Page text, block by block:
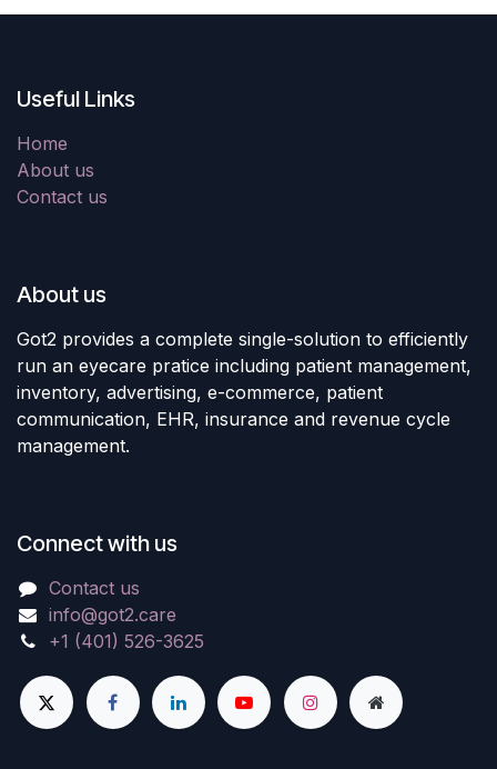
Useful Links
Home
About us
Contact us
About us
Got2 provides a complete single-solution to efficiently
run an eyecare pratice including patient management,
inventory, advertising, e-commerce, patient
communication, EHR, insurance and revenue cycle
management.
Connect with us
Contact us
info@got2.care
+1 (401) 526-3625